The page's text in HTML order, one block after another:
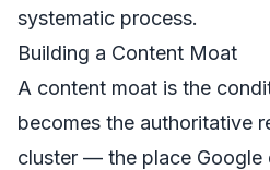
systematic process.
Building a Content Moat
A content moat is the
becomes the authoritative
cluster — the place Google